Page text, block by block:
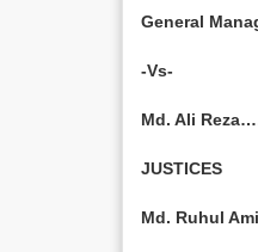
General
-Vs-
Md. Ali
JUSTICES
Md. Ruhul